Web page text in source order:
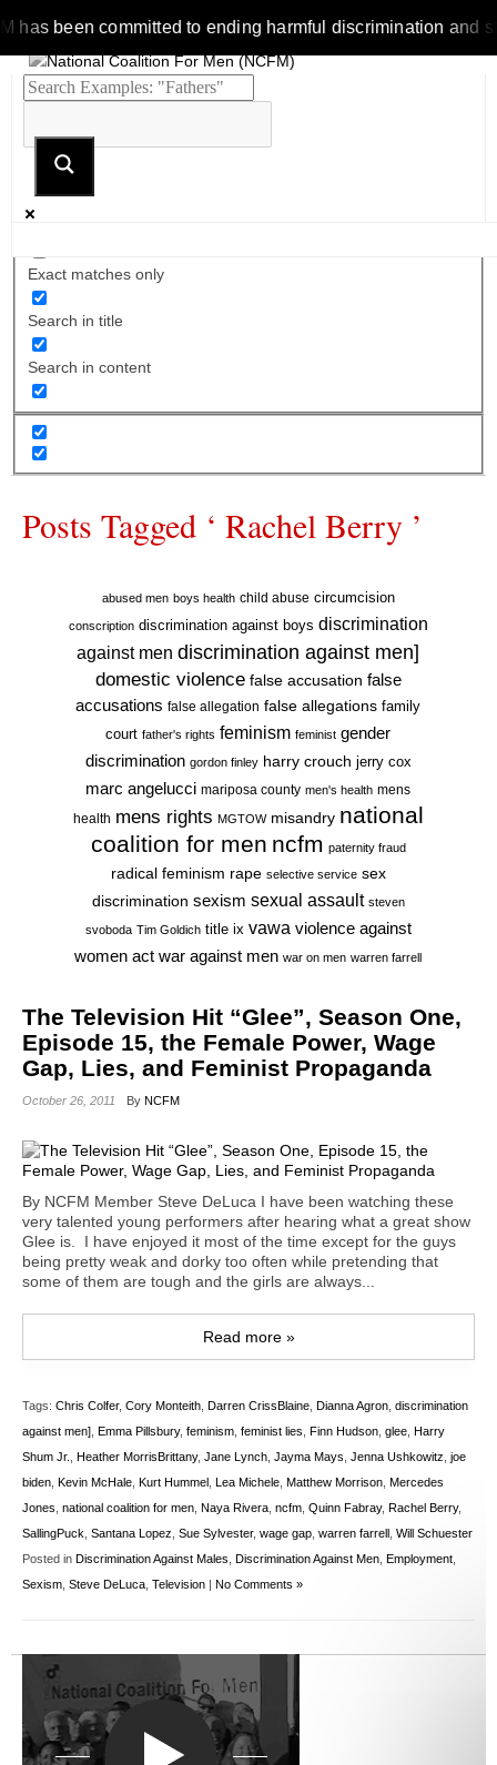
been committed to ending harmful discrimination and
Exact matches only
Search in title
Search in content
Posts Tagged ‘ Rachel Berry ’
abused men boys health child abuse circumcision
conscription discrimination against boys discrimination
against men discrimination against men]
domestic violence false accusation false
accusations false allegation false allegations family
court father's rights feminism feminist gender
discrimination gordon finley harry crouch jerry cox
marc angelucci mariposa county men's health mens
health mens rights MGTOW misandry national
coalition for men ncfm paternity fraud
radical feminism rape selective service sex
discrimination sexism sexual assault steven
svoboda Tim Goldich title ix vawa violence against
women act war against men war on men warren farrell
The Television Hit “Glee”, Season One,
Episode 15, the Female Power, Wage
Gap, Lies, and Feminist Propaganda
October 26, 2011 By NCFM
By NCFM Member Steve DeLuca I have been watching these
very talented young performers after hearing what a great show
Glee is. I have enjoyed it most of the time except for the guys
being pretty weak and dorky too often while pretending that
some of them are tough and the girls are always...
Read more »
Tags: Chris Colfer, Cory Monteith Darren CrissBlaine Dianna Agron discrimination
against men]
Emma Pillsbury, feminism feminist lies Finn Hudson glee
Harry
Shum Jr.
Heather MorrisBrittany, Jane Lynch Jayma Mays Jenna Ushkowitz joe
biden
Kevin McHale Kurt Hummel Lea Michele Matthew Morrison Mercedes
Jones national coalition for men Naya Rivera ncfm Quinn Fabray, Rachel Berry,
SallingPuck Santana Lopez Sue Sylvester, wage gap warren farrell
Will Schuester
Posted in Discrimination Against Males Discrimination Against Men Employment
Sexism Steve DeLuca Television No Comments »